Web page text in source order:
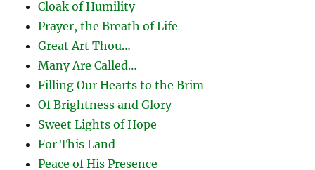
Cloak of Humility
Prayer, the Breath of Life
Great Art Thou…
Many Are Called…
Filling Our Hearts to the Brim
Of Brightness and Glory
Sweet Lights of Hope
For This Land
Peace of His Presence